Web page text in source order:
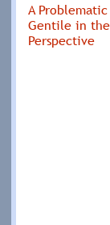
A
Gentile in
Perspective